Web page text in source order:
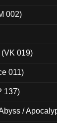
002)
019)
011)
137)
/